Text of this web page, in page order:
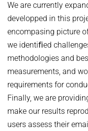
We are currently
developped in this
encompasing picture
we identiﬁed
methodologies and
measurements, and
requirements for
Finally, we are
make our results
users assess their